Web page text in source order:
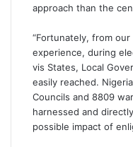
approach than the
“Fortunately, from
experience, during
vis States, Local
easily reached.
Councils and 8809
harnessed and
possible impact of